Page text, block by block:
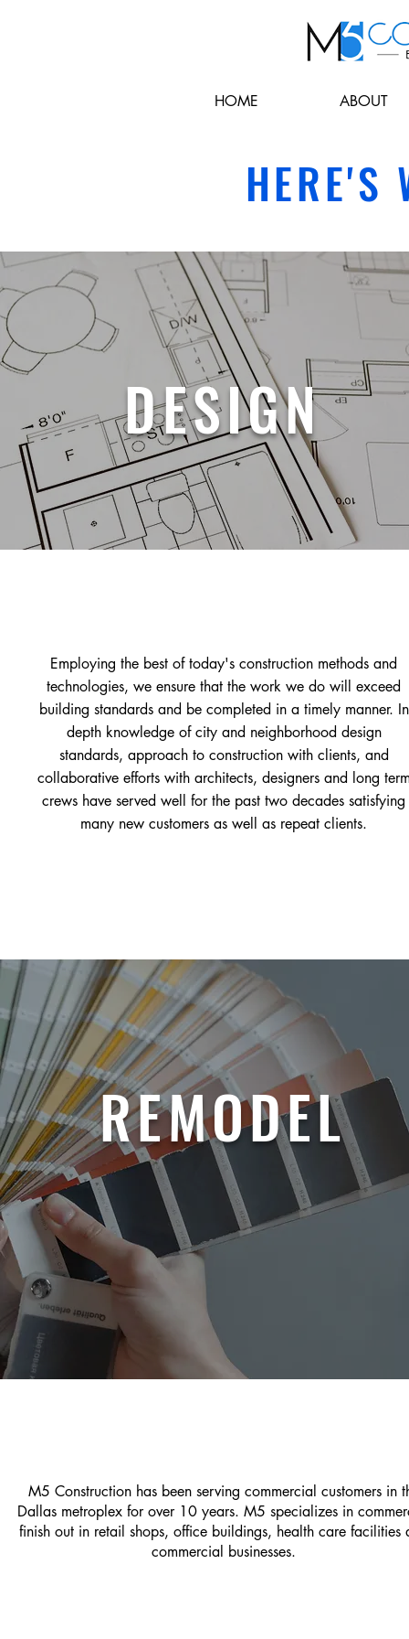
HOME ABOUT
HERE'S
DESIGN
Employing the best of today's construction methods and
technologies, we ensure that the work we do will exceed
building standards and be completed in a timely manner. In
depth knowledge of city and neighborhood design
standards, approach to construction with clients, and
collaborative efforts with architects, designers and long
crews have served well for the past two decades satisfying
many new customers as well as repeat clients.
REMODEL
M5 Construction has been serving commercial customers in
Dallas metroplex for over 10 years. M5 specializes in
finish out in retail shops, office buildings, health care facilities
commercial businesses.